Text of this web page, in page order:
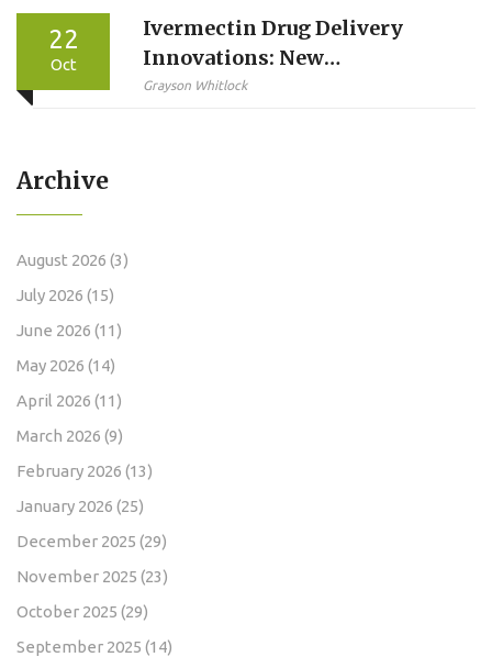
22
Oct
Ivermectin Drug Delivery
Innovations: New
Formulations &
Grayson Whitlock
Archive
August 2026 (3)
July 2026 (15)
June 2026 (11)
May 2026 (14)
April 2026 (11)
March 2026 (9)
February 2026 (13)
January 2026 (25)
December 2025 (29)
November 2025 (23)
October 2025 (29)
September 2025 (14)